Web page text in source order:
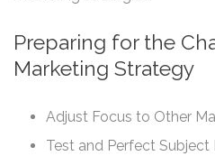
Preparing for the
Marketing Strategy
Adjust Focus to Other
Test and Perfect Subject